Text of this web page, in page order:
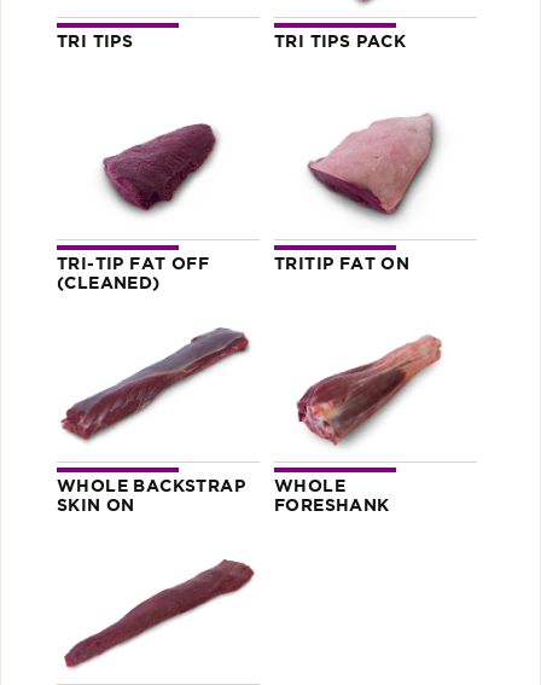
TRI TIPS TRI TIPS PACK
TRI-TIP FAT OFF
(CLEANED)
TRITIP FAT ON
WHOLE BACKSTRAP
SKIN ON
WHOLE
FORESHANK